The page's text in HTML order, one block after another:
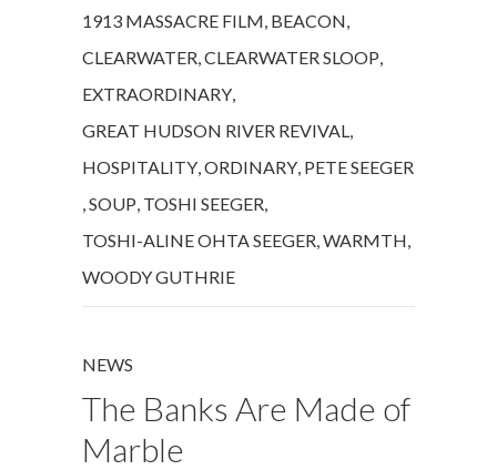
1913 MASSACRE FILM, BEACON,
CLEARWATER,CLEARWATER SLOOP,
EXTRAORDINARY,
GREAT HUDSON RIVER REVIVAL,
HOSPITALITY,ORDINARY, PETE SEEGER
,SOUP, TOSHI SEEGER,
TOSHI-ALINE OHTA SEEGER,WARMTH,
WOODY GUTHRIE
NEWS
The Banks Are Made of
Marble